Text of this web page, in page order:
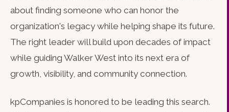
about finding someone who can honor the
organization's legacy while helping shape its future.
The right leader will build upon decades of impact
while guiding Walker West into its next era of
growth, visibility, and community connection.
kpCompanies is honored to be leading this search.